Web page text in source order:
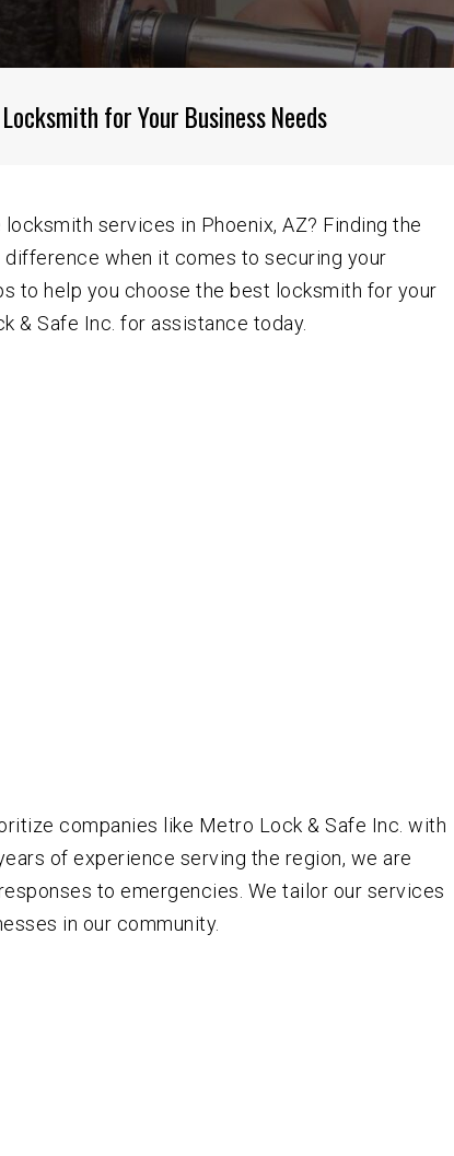
Goodyear AZ
Mesa AZ
Surprise AZ
West Valley AZ
for Your Business Needs
services in Phoenix, AZ? Finding the
when it comes to securing your
to help you choose the best locksmith for your
& Safe Inc. for assistance today.
companies like Metro Lock & Safe Inc. with
of experience serving the region, we are
to emergencies. We tailor our services
in our community.